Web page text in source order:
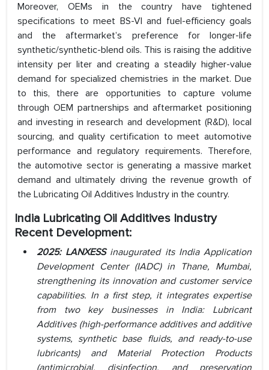
Moreover, OEMs in the country have tightened
specifications to meet BS-VI and fuel-efficiency goals
and the aftermarket’s preference for longer-life
synthetic/synthetic-blend oils. This is raising the additive
intensity per liter and creating a steadily higher-value
demand for specialized chemistries in the market. Due
to this, there are opportunities to capture volume
through OEM partnerships and aftermarket positioning
and investing in research and development (R&D), local
sourcing, and quality certification to meet automotive
performance and regulatory requirements. Therefore,
the automotive sector is generating a massive market
demand and ultimately driving the revenue growth of
the Lubricating Oil Additives Industry in the country.
India Lubricating Oil Additives Industry
Recent Development:
2025: LANXESSinaugurated its India Application
Development Center (IADC) in Thane, Mumbai,
strengthening its innovation and customer service
capabilities. In a first step, it integrates expertise
from two key businesses in India: Lubricant
Additives (high-performance additives and additive
systems, synthetic base fluids, and ready-to-use
lubricants) and Material Protection Products